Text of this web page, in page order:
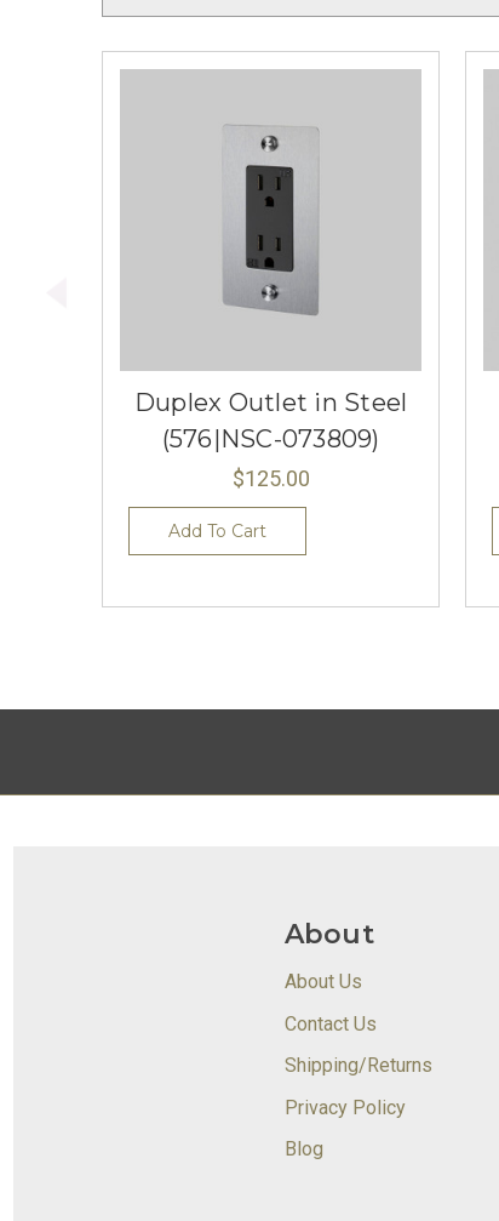
Duplex Outlet in Steel
(576|NSC-073809)
$125.00
Add To Cart
About
About Us
Contact Us
Shipping/Returns
Privacy Policy
Blog